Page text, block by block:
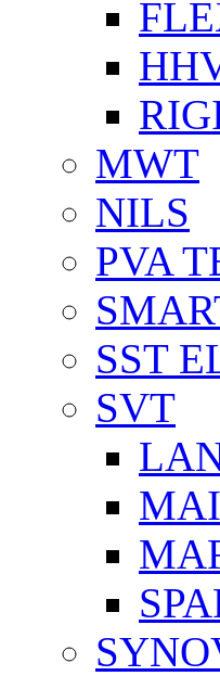
MWT
NILS
PVA
SST
SVT